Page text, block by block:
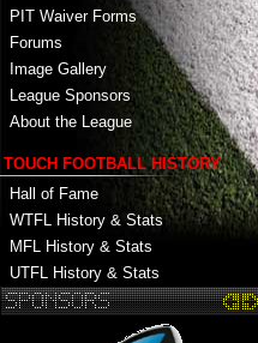
PIT Waiver Forms
Forums
Image Gallery
League Sponsors
About the League
TOUCH FOOTBALL HISTORY
Hall of Fame
WTFL History & Stats
MFL History & Stats
UTFL History & Stats